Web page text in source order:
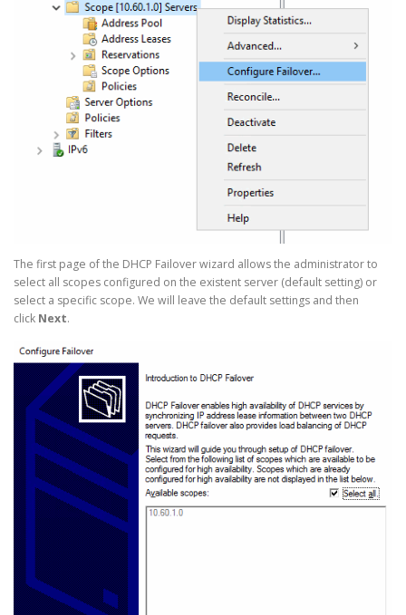
The first page of the DHCP Failover wizard allows the administrator to
select all scopes configured on the existent server (default setting) or
select a specific scope. We will leave the default settings and then
click Next.